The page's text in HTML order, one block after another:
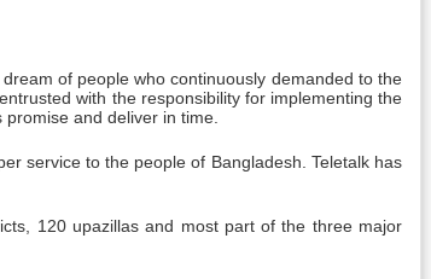
of people who continuously demanded to the
with the responsibility for implementing the
and deliver in time.
service to the people of Bangladesh. Teletalk has
120 upazillas and most part of the three major